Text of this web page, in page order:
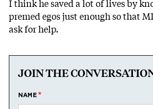
I think he saved a lot of lives by
premed egos just enough so that
ask for help.
JOIN THE
NAME